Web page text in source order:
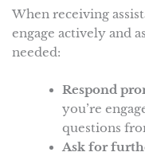
When receiving
engage actively and
needed:
Respond
you’re
questions
Ask for